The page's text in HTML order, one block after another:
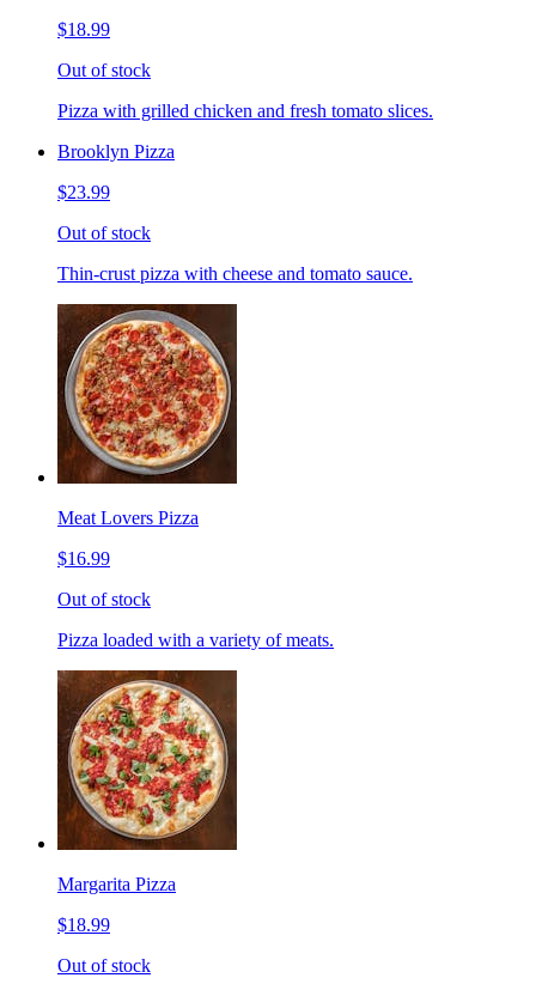
$18.99
Out of stock
Pizza with grilled chicken and fresh tomato slices.
Brooklyn Pizza
$23.99
Out of stock
Thin-crust pizza with cheese and tomato sauce.
Meat Lovers Pizza
$16.99
Out of stock
Pizza loaded with a variety of meats.
Margarita Pizza
$18.99
Out of stock